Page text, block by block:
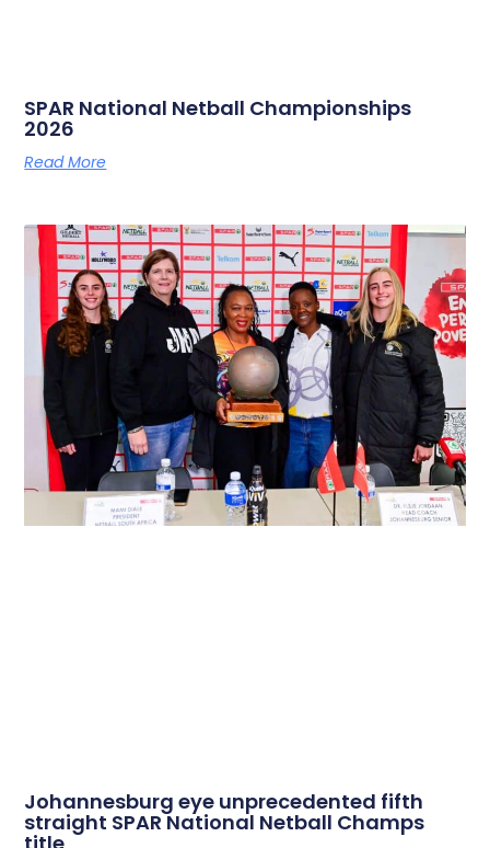
SPAR National Netball Championships
2026
Read More
Johannesburg eye unprecedented fifth
straight SPAR National Netball Champs